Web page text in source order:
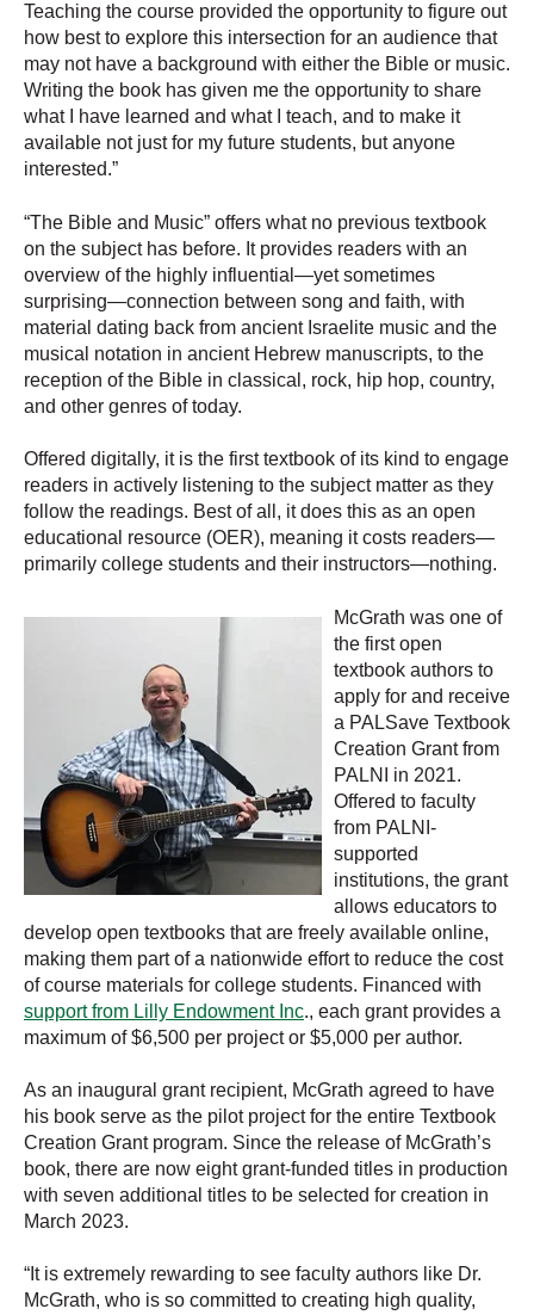
Teaching the course provided the opportunity to figure out
how best to explore this intersection for an audience that
may not have a background with either the Bible or music.
Writing the book has given me the opportunity to share
what I have learned and what I teach, and to make it
available not just for my future students, but anyone
interested.”
“The Bible and Music” offers what no previous textbook
on the subject has before. It provides readers with an
overview of the highly influential—yet sometimes
surprising—connection between song and faith, with
material dating back from ancient Israelite music and the
musical notation in ancient Hebrew manuscripts, to the
reception of the Bible in classical, rock, hip hop, country,
and other genres of today.
Offered digitally, it is the first textbook of its kind to engage
readers in actively listening to the subject matter as they
follow the readings. Best of all, it does this as an open
educational resource (OER), meaning it costs readers—
primarily college students and their instructors—nothing.
McGrath was one of
the first open
textbook authors to
apply for and receive
a PALSave Textbook
Creation Grant from
PALNI in 2021.
Offered to faculty
from PALNI-
supported
institutions, the grant
allows educators to
develop open textbooks that are freely available online,
making them part of a nationwide effort to reduce the cost
of course materials for college students. Financed with
support from Lilly Endowment Inc., each grant provides a
maximum of $6,500 per project or $5,000 per author.
As an inaugural grant recipient, McGrath agreed to have
his book serve as the pilot project for the entire Textbook
Creation Grant program. Since the release of McGrath’s
book, there are now eight grant-funded titles in production
with seven additional titles to be selected for creation in
March 2023.
“It is extremely rewarding to see faculty authors like Dr.
McGrath, who is so committed to creating high quality,